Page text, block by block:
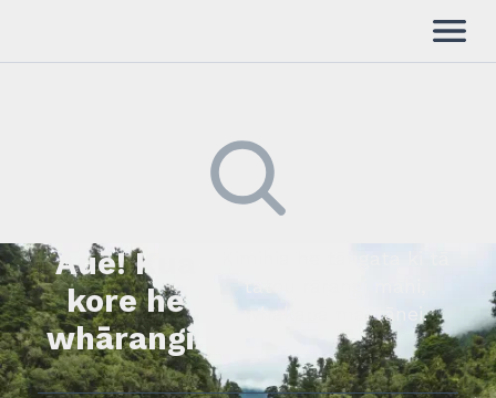
Auē! Kua
kore he
whārangi.
whakapā mai rānei.